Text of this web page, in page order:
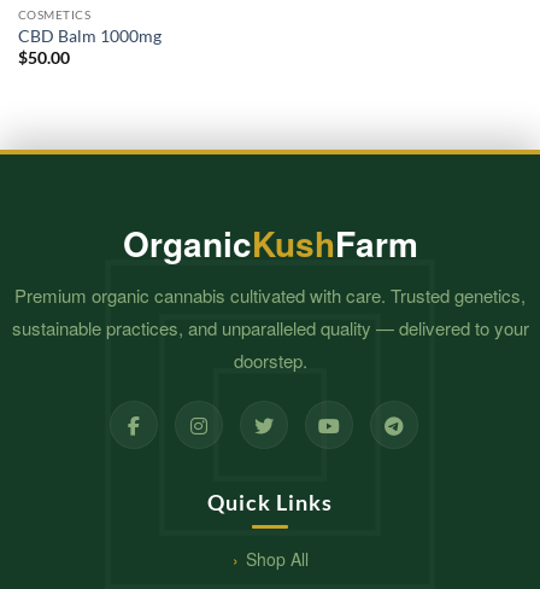
COSMETICS
CBD Balm 1000mg
$50.00
OrganicKushFarm
Premium organic cannabis cultivated with care. Trusted genetics,
sustainable practices, and unparalleled quality — delivered to your
doorstep.
Quick Links
Shop All